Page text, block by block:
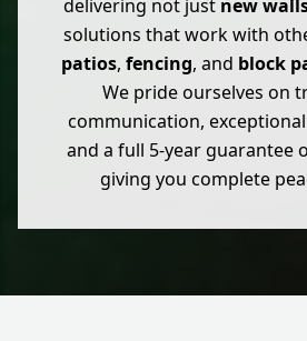
delivering not just new
solutions that work with
patios, fencing, and block
We pride ourselves on
communication,
and a full 5-year guarantee
giving you complete